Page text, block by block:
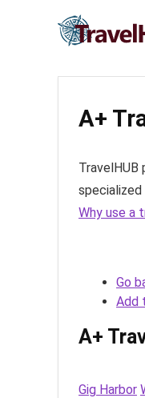
A+
TravelHUB
specialized
Why use a
Go
Add
A+
Gig Harbor